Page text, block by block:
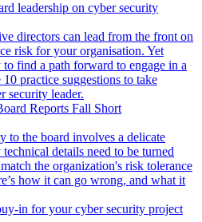
leadership on cyber security
directors can lead from the front on
risk for your organisation. Yet
to find a path forward to engage in a
practice suggestions to take
security leader.
Reports Fall Short
to the board involves a delicate
details need to be turned
the organization's risk tolerance
how it can go wrong, and what it
in for your cyber security project